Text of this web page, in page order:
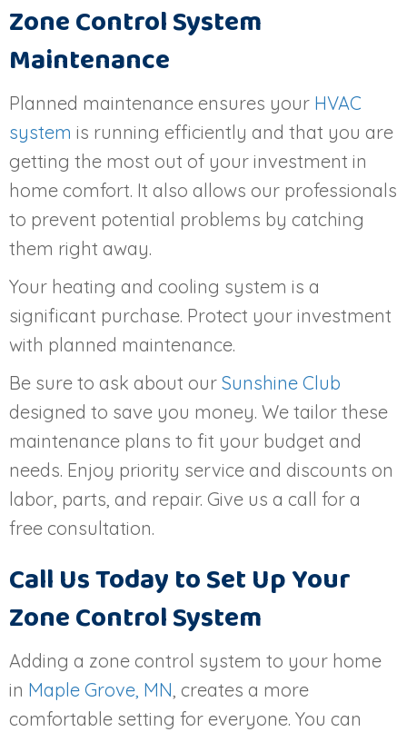
Zone Control System
Maintenance
Planned maintenance ensures your HVAC
system is running efficiently and that you are
getting the most out of your investment in
home comfort. It also allows our professionals
to prevent potential problems by catching
them right away.
Your heating and cooling system is a
significant purchase. Protect your investment
with planned maintenance.
Be sure to ask about our Sunshine Club
designed to save you money. We tailor these
maintenance plans to fit your budget and
needs. Enjoy priority service and discounts on
labor, parts, and repair. Give us a call for a
free consultation.
Call Us Today to Set Up Your
Zone Control System
Adding a zone control system to your home
in Maple Grove, MN, creates a more
comfortable setting for everyone. You can